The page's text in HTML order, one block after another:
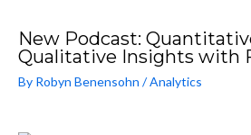
New Podcast:
Qualitative Insights with
By Robyn Benensohn /Analytics